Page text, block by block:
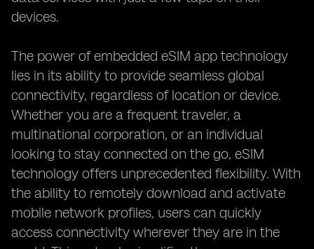
devices.
The power of embedded eSIM app technology
lies in its ability to provide seamless global
connectivity, regardless of location or device.
Whether you are a frequent traveler, a
multinational corporation, or an individual
looking to stay connected on the go, eSIM
technology offers unprecedented flexibility. With
the ability to remotely download and activate
mobile network profiles, users can quickly
access connectivity wherever they are in the